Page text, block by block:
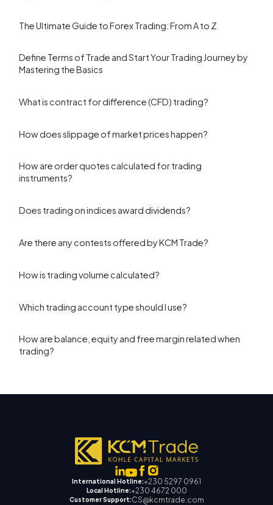
The Ultimate Guide to Forex Trading: From A to Z
Define Terms of Trade and Start Your Trading Journey by
Mastering the Basics
What is contract for difference (CFD) trading?
How does slippage of market prices happen?
How are order quotes calculated for trading
instruments?
Does trading on indices award dividends?
Are there any contests offered by KCM Trade?
How is trading volume calculated?
Which trading account type should I use?
How are balance, equity and free margin related when
trading?
International Hotline:+230 5297 0961
Local Hotline:+230 4672 000
Customer Support:CS@kcmtrade.com